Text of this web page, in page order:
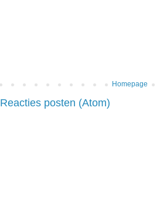
Homepage
Reacties posten (Atom)